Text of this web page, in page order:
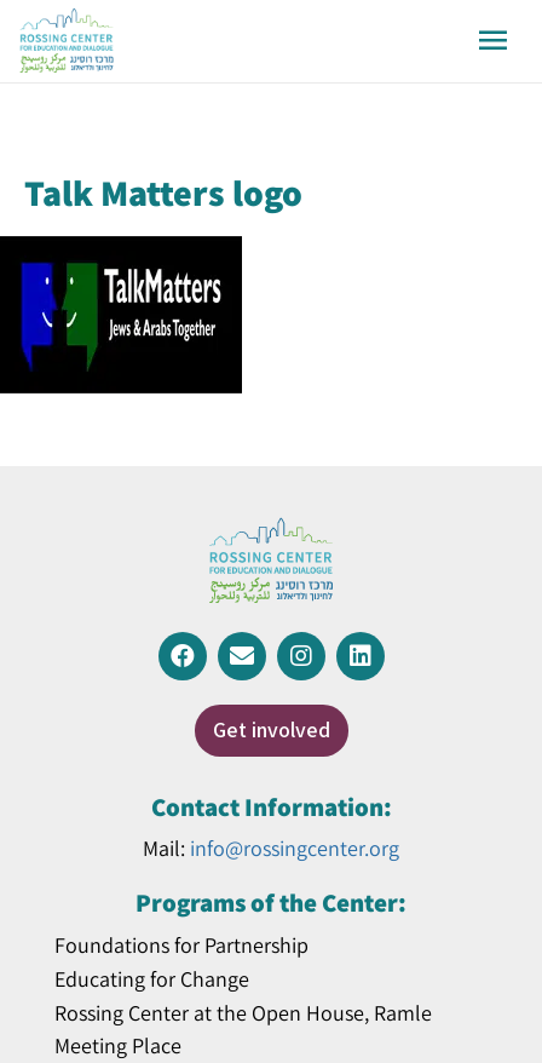
Talk Matters logo
Get involved
Contact Information:
Mail: info@rossingcenter.org
Programs of the Center:
Foundations for Partnership
Educating for Change
Rossing Center at the Open House, Ramle
Meeting Place